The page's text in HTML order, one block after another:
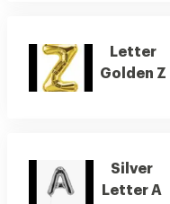
Letter
Golden Z
Silver
Letter A